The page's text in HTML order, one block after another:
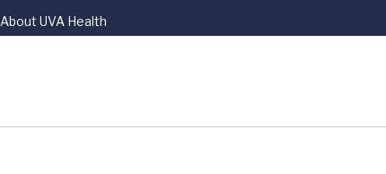
About UVA Health